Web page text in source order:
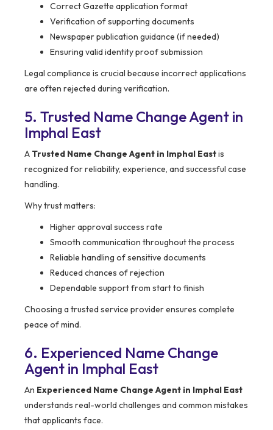
Correct Gazette application format
Verification of supporting documents
Newspaper publication guidance (if needed)
Ensuring valid identity proof submission
Legal compliance is crucial because incorrect applications
are often rejected during verification.
5. Trusted Name Change Agent in
Imphal East
A Trusted Name Change Agent in Imphal Eastis
recognized for reliability, experience, and successful case
handling.
Why trust matters:
Higher approval success rate
Smooth communication throughout the process
Reliable handling of sensitive documents
Reduced chances of rejection
Dependable support from start to finish
Choosing a trusted service provider ensures complete
peace of mind.
6. Experienced Name Change
Agent in Imphal East
An Experienced Name Change Agent in Imphal East
understands real-world challenges and common mistakes
that applicants face.